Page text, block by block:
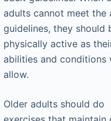
adults cannot meet the
guidelines, they should
physically active as
abilities and conditions
allow.
Older adults should do